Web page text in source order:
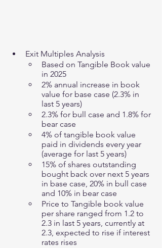
Exit Multiples Analysis
Based on Tangible Book value
in 2025
2% annual increase in book
value for base case (2.3% in
last 5 years)
2.3% for bull case and 1.8% for
bear case
4% of tangible book value
paid in dividends every year
(average for last 5 years)
15% of shares outstanding
bought back over next 5 years
in base case, 20% in bull case
and 10% in bear case
Price to Tangible book value
per share ranged from 1.2 to
2.3 in last 5 years, currently at
2.3, expected to rise if interest
rates rises